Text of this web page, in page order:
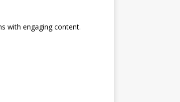
with engaging content.